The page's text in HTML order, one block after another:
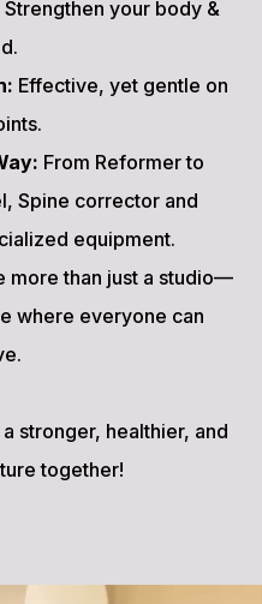
Strengthen your body &
Effective, yet gentle on
From Reformer to
Spine corrector and
equipment.
more than just a studio—
where everyone can
stronger, healthier, and
together!